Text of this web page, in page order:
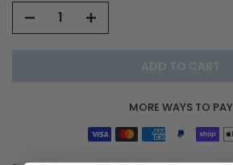
ADD TO CART
MORE WAYS TO PAY